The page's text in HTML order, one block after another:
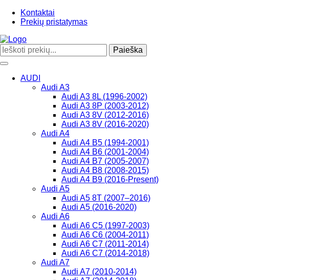
Kontaktai
Prekių pristatymas
Paieška
Toggle
navigation
AUDI
Audi A3
Audi A3 8L (1996-2002)
Audi A3 8P (2003-2012)
Audi A3 8V (2012-2016)
Audi A3 8V (2016-2020)
Audi A4
Audi A4 B5 (1994-2001)
Audi A4 B6 (2001-2004)
Audi A4 B7 (2005-2007)
Audi A4 B8 (2008-2015)
Audi A4 B9 (2016-Present)
Audi A5
Audi A5 8T (2007–2016)
Audi A5 (2016-2020)
Audi A6
Audi A6 C5 (1997-2003)
Audi A6 C6 (2004-2011)
Audi A6 C7 (2011-2014)
Audi A6 C7 (2014-2018)
Audi A7
Audi A7 (2010-2014)